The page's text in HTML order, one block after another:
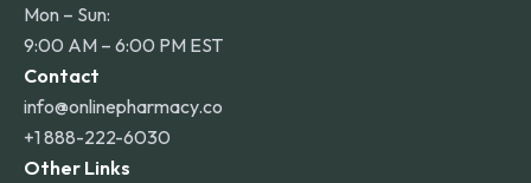
Mon – Sun:
9:00 AM – 6:00 PM EST
Contact
info@onlinepharmacy.co
+1 888-222-6030
Other Links